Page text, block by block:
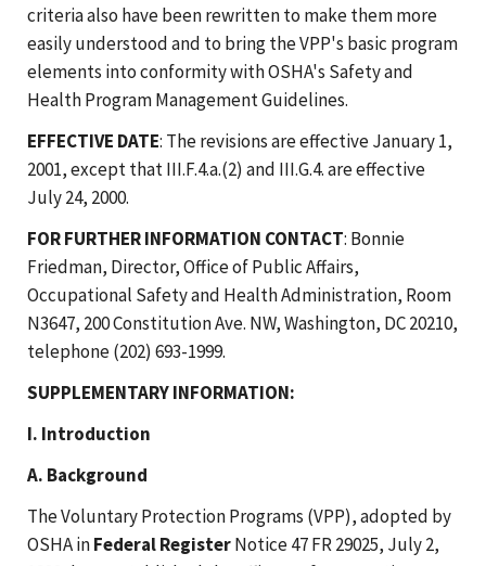
criteria also have been rewritten to make them more
easily understood and to bring the VPP's basic program
elements into conformity with OSHA's Safety and
Health Program Management Guidelines.
EFFECTIVE DATE: The revisions are effective January 1,
2001, except that III.F.4.a.(2) and III.G.4. are effective
July 24, 2000.
FOR FURTHER INFORMATION CONTACT: Bonnie
Friedman, Director, Office of Public Affairs,
Occupational Safety and Health Administration, Room
N3647, 200 Constitution Ave. NW, Washington, DC 20210,
telephone (202) 693-1999.
SUPPLEMENTARY INFORMATION:
I. Introduction
A. Background
The Voluntary Protection Programs (VPP), adopted by
OSHA inFederal RegisterNotice 47 FR 29025, July 2,